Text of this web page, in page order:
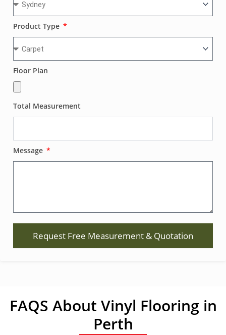
Product Type
Floor Plan
Total Measurement
Message
Request Free Measurement & Quotation
FAQS About Vinyl Flooring in
Perth